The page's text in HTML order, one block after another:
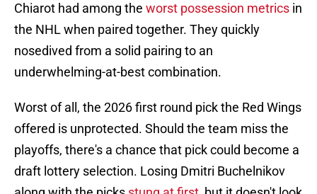
Chiarot had among the worst possession metrics in
the NHL when paired together. They quickly
nosedived from a solid pairing to an
underwhelming-at-best combination.
Worst of all, the 2026 first round pick the Red Wings
offered is unprotected. Should the team miss the
playoffs, there's a chance that pick could become a
draft lottery selection. Losing Dmitri Buchelnikov